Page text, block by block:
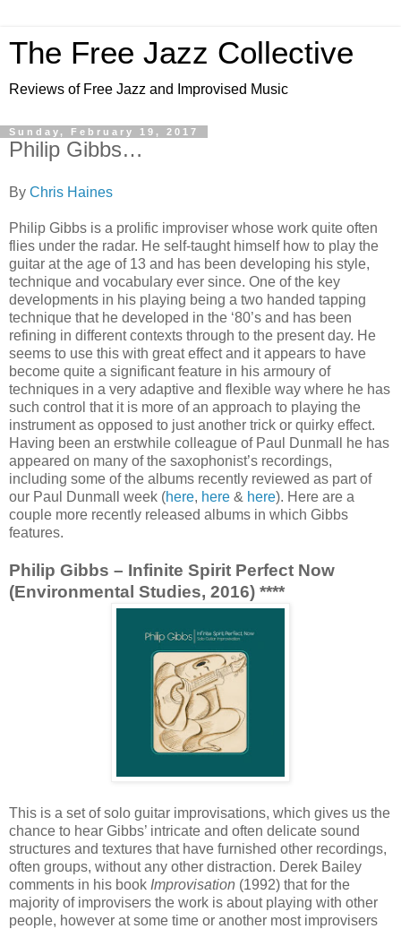
The Free Jazz Collective
Reviews of Free Jazz and Improvised Music
Sunday, February 19, 2017
Philip Gibbs…
By Chris Haines
Philip Gibbs is a prolific improviser whose work quite often
flies under the radar. He self-taught himself how to play the
guitar at the age of 13 and has been developing his style,
technique and vocabulary ever since. One of the key
developments in his playing being a two handed tapping
technique that he developed in the ‘80’s and has been
refining in different contexts through to the present day. He
seems to use this with great effect and it appears to have
become quite a significant feature in his armoury of
techniques in a very adaptive and flexible way where he has
such control that it is more of an approach to playing the
instrument as opposed to just another trick or quirky effect.
Having been an erstwhile colleague of Paul Dunmall he has
appeared on many of the saxophonist’s recordings,
including some of the albums recently reviewed as part of
our Paul Dunmall week (here, here & here). Here are a
couple more recently released albums in which Gibbs
features.
Philip Gibbs – Infinite Spirit Perfect Now
(Environmental Studies, 2016) ****
This is a set of solo guitar improvisations, which gives us the
chance to hear Gibbs’ intricate and often delicate sound
structures and textures that have furnished other recordings,
often groups, without any other distraction. Derek Bailey
comments in his book Improvisation (1992) that for the
majority of improvisers the work is about playing with other
people, however at some time or another most improvisers